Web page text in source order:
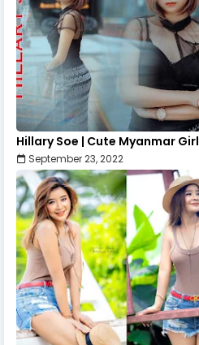
Hillary Soe | Cute Myanmar Girl
September 23, 2022